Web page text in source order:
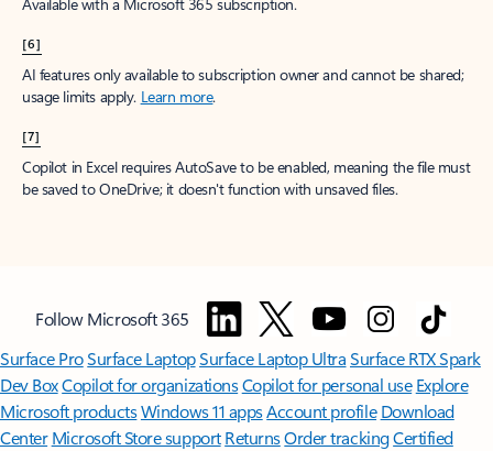
[6]
AI features only available to subscription owner and cannot be shared;
usage limits apply. Learn more.
[7]
Copilot in Excel requires AutoSave to be enabled, meaning the file must
be saved to OneDrive; it doesn't function with unsaved files.
Follow Microsoft 365
Surface ProSurface LaptopSurface Laptop UltraSurface RTX Spark
Dev BoxCopilot for organizationsCopilot for personal use Explore
Microsoft productsWindows 11 appsAccount profile Download
Center Microsoft Store support ReturnsOrder trackingCertified